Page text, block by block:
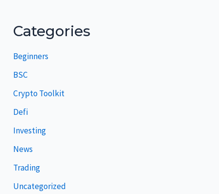
Categories
Beginners
BSC
Crypto Toolkit
Defi
Investing
News
Trading
Uncategorized